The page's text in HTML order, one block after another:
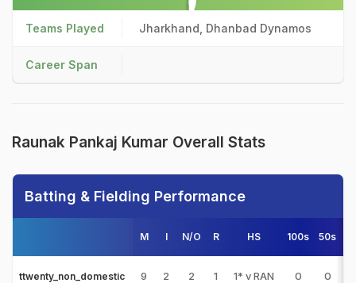
Teams Played Jharkhand, Dhanbad Dynamos
Career Span
Raunak Pankaj Kumar Overall Stats
Batting & Fielding Performance
M I N/O R HS 100s 50s
ttwenty_non_domestic 9 2 2 1 1* v RAN 0 0